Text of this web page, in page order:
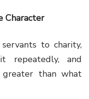
Character
to charity,
repeatedly, and
than what